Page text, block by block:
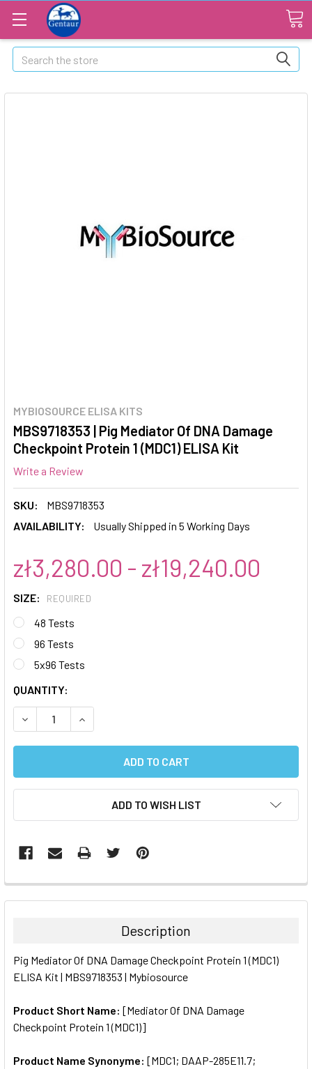
Search
MYBIOSOURCE ELISA KITS
MBS9718353 | Pig Mediator Of DNA Damage
Checkpoint Protein 1 (MDC1) ELISA Kit
Write a Review
SKU:
MBS9718353
AVAILABILITY:
Usually Shipped in 5 Working Days
zł3,280.00 - zł19,240.00
SIZE: REQUIRED
48 Tests
96 Tests
5x96 Tests
CURRENT
STOCK:
QUANTITY:
DECREASE QUANTITY:INCREASE QUANTITY:
ADD TO WISH LIST
FREQUENTLY
BOUGHT
ALL
SELECTED
Description
Pig Mediator Of DNA Damage Checkpoint Protein 1 (MDC1)
ELISA Kit | MBS9718353 | Mybiosource
Product Short Name: [Mediator Of DNA Damage
Checkpoint Protein 1 (MDC1)]
Product Name Synonyme: [MDC1; DAAP-285E11.7;